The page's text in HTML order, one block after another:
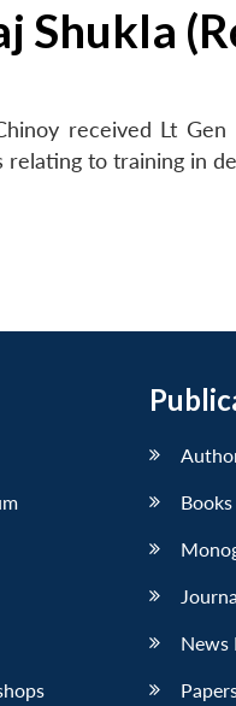
Shukla
received Lt Gen
relating to training in
Books
News